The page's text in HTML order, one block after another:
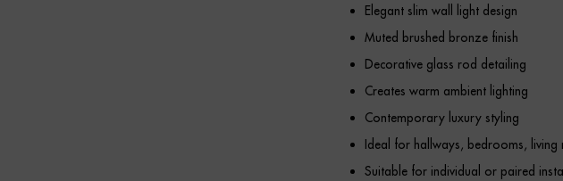
Elegant slim wall light design
Muted brushed bronze finish
Decorative glass rod detailing
Creates warm ambient lighting
Contemporary luxury styling
Ideal for hallways, bedrooms,
Suitable for individual or paired